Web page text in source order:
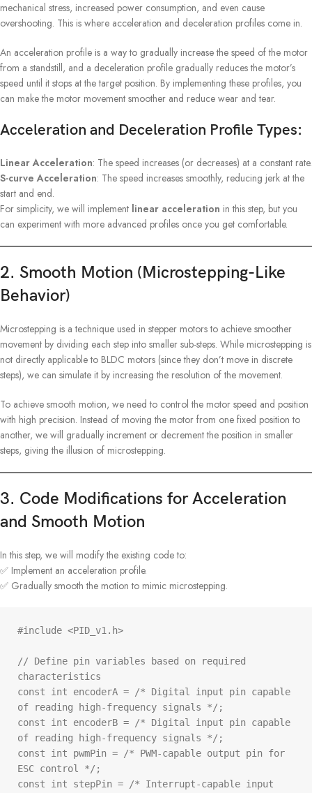
mechanical stress, increased power consumption, and even cause
overshooting. This is where acceleration and deceleration profiles come in.
An acceleration profile is a way to gradually increase the speed of the motor
from a standstill, and a deceleration profile gradually reduces the motor’s
speed until it stops at the target position. By implementing these profiles, you
can make the motor movement smoother and reduce wear and tear.
Acceleration and Deceleration Profile Types:
Linear Acceleration: The speed increases (or decreases) at a constant rate.
S-curve Acceleration: The speed increases smoothly, reducing jerk at the
start and end.
For simplicity, we will implement linear acceleration in this step, but you
can experiment with more advanced profiles once you get comfortable.
2. Smooth Motion (Microstepping-Like
Behavior)
Microstepping is a technique used in stepper motors to achieve smoother
movement by dividing each step into smaller sub-steps. While microstepping is
not directly applicable to BLDC motors (since they don’t move in discrete
steps), we can simulate it by increasing the resolution of the movement.
To achieve smooth motion, we need to control the motor speed and position
with high precision. Instead of moving the motor from one fixed position to
another, we will gradually increment or decrement the position in smaller
steps, giving the illusion of microstepping.
3. Code Modifications for Acceleration
and Smooth Motion
In this step, we will modify the existing code to:
✅ Implement an acceleration profile.
✅ Gradually smooth the motion to mimic microstepping.
#include <PID_v1.h>
// Define pin variables based on required
characteristics
const int encoderA = /* Digital input pin capable
of reading high-frequency signals */;
const int encoderB = /* Digital input pin capable
of reading high-frequency signals */;
const int pwmPin = /* PWM-capable output pin for
ESC control */;
const int stepPin = /* Interrupt-capable input